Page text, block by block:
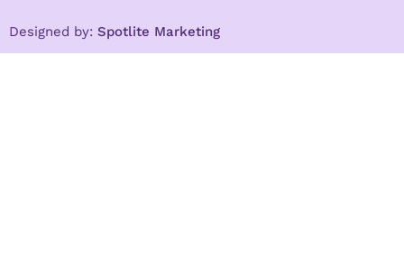
Designed by: Spotlite Marketing